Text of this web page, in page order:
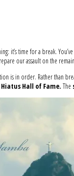
it’s time for a break.
our assault on the
is in order. Rather than
Hiatus Hall of Fame. The